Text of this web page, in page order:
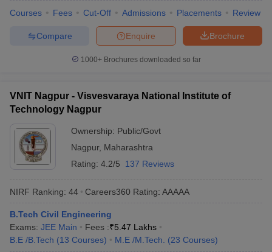
Courses Fees Cut-Off Admissions Placements Review
Brochure
Enquire
Compare
1000+Brochures downloaded so far
VNIT Nagpur - Visvesvaraya National Institute of
Technology Nagpur
Ownership: Public/Govt
Nagpur, Maharashtra
Rating: 4.2/5 137 Reviews
NIRF Ranking: 44 Careers360 Rating: AAAAA
B.Tech Civil Engineering
Exams: JEE Main Fees :₹5.47 Lakhs
B.E /B.Tech (13 Courses) M.E /M.Tech. (23 Courses)